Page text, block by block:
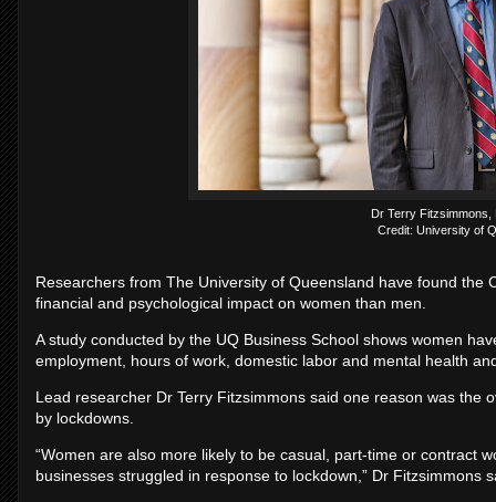
Dr Terry Fitzsimmons,
Credit: University of
Researchers from The University of Queensland have found the
financial and psychological impact on women than men.
A study conducted by the UQ Business School shows women
employment, hours of work, domestic labor and mental health
Lead researcher Dr Terry Fitzsimmons said one reason was the
by lockdowns.
“Women are also more likely to be casual, part-time or contract
businesses struggled in response to lockdown,” Dr Fitzsimmons